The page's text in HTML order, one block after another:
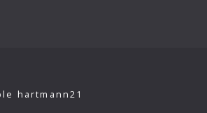
Uhlig
hartmann21